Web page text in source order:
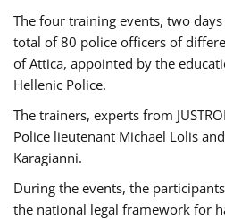
The four training events, two
total of 80 police officers of
of Attica, appointed by the
Hellenic Police.
The trainers, experts from
Police lieutenant Michael Lolis
Karagianni.
During the events, the
the national legal framework for